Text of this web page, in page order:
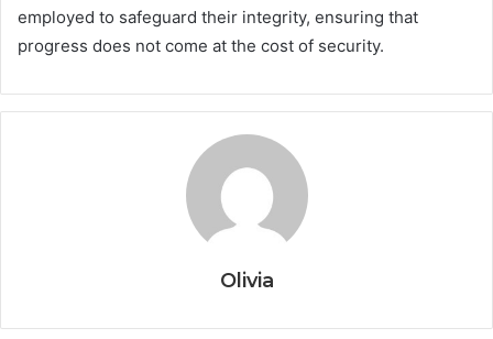
employed to safeguard their integrity, ensuring that
progress does not come at the cost of security.
Olivia